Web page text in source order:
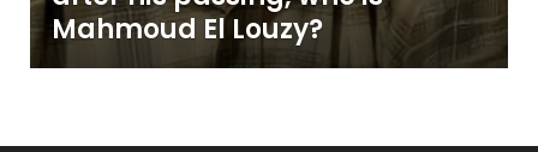
Mahmoud El Louzy?